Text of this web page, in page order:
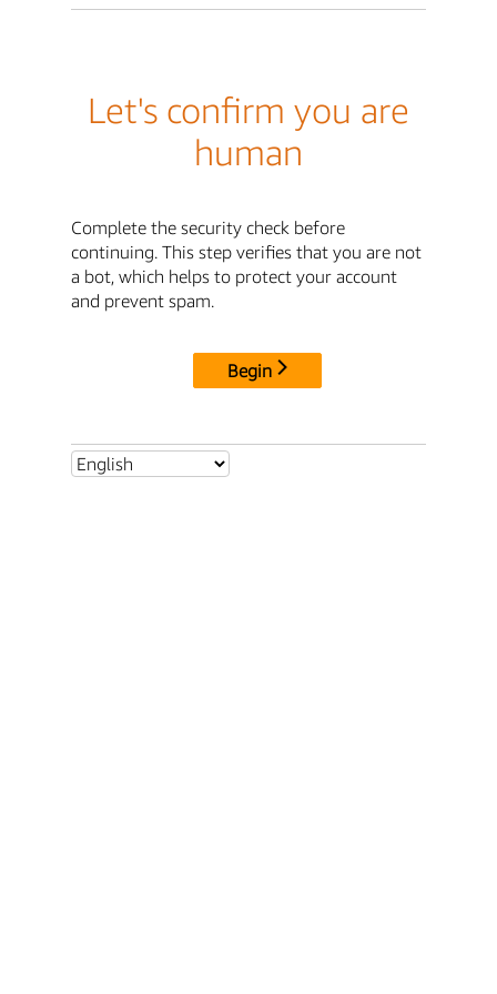
Let's confirm you are
human
Complete the security check before
continuing. This step verifies that you are not
a bot, which helps to protect your account
and prevent spam.
Begin